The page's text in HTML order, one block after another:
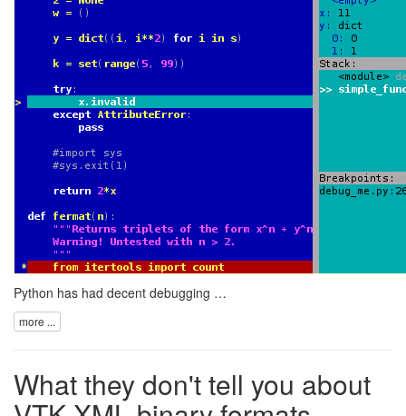
Python has had decent debugging …
more ...
What they don't tell you about